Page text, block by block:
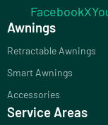
FacebookX
Awnings
Retractable Awnings
Smart Awnings
Accessories
Service Areas